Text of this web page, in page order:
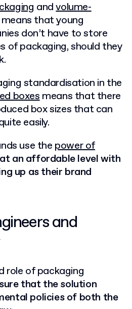
andvolume-
means that young
don’t have to store
of packaging, should they
standardisation in the
boxesmeans that there
box sizes that can
easily.
use the power of
an affordable level with
up as their brand
and
role of packaging
that the solution
policies of both the